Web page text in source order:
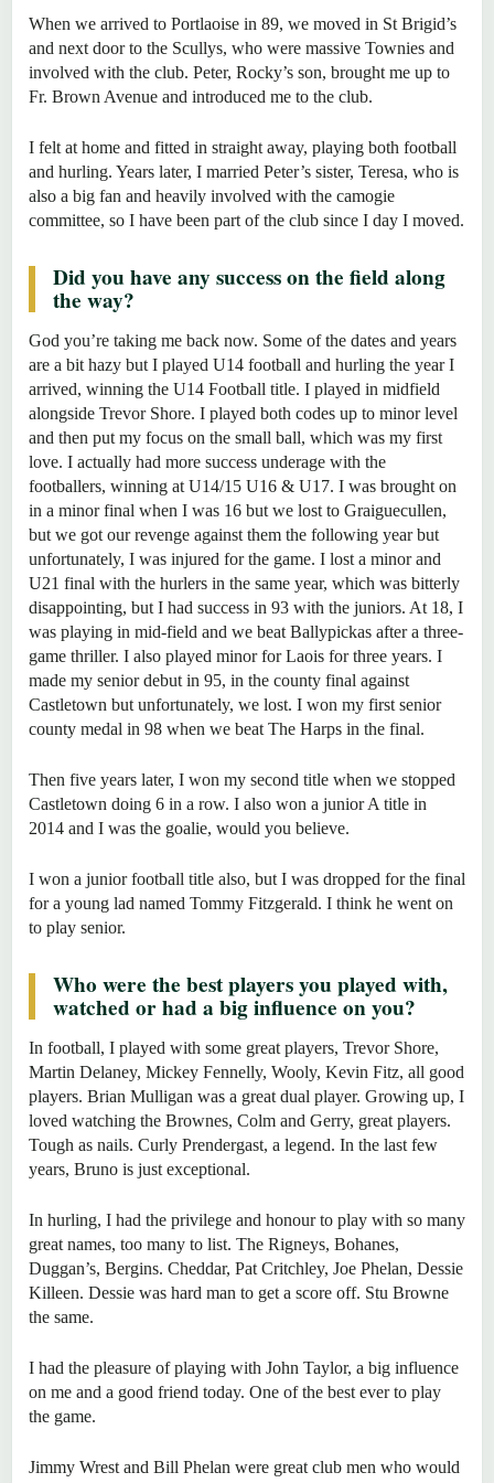
When we arrived to Portlaoise in 89, we moved in St Brigid’s
and next door to the Scullys, who were massive Townies and
involved with the club. Peter, Rocky’s son, brought me up to
Fr. Brown Avenue and introduced me to the club.
I felt at home and fitted in straight away, playing both football
and hurling. Years later, I married Peter’s sister, Teresa, who is
also a big fan and heavily involved with the camogie
committee, so I have been part of the club since I day I moved.
Did you have any success on the field along
the way?
God you’re taking me back now. Some of the dates and years
are a bit hazy but I played U14 football and hurling the year I
arrived, winning the U14 Football title. I played in midfield
alongside Trevor Shore. I played both codes up to minor level
and then put my focus on the small ball, which was my first
love. I actually had more success underage with the
footballers, winning at U14/15 U16 & U17. I was brought on
in a minor final when I was 16 but we lost to Graiguecullen,
but we got our revenge against them the following year but
unfortunately, I was injured for the game. I lost a minor and
U21 final with the hurlers in the same year, which was bitterly
disappointing, but I had success in 93 with the juniors. At 18, I
was playing in mid-field and we beat Ballypickas after a three-
game thriller. I also played minor for Laois for three years. I
made my senior debut in 95, in the county final against
Castletown but unfortunately, we lost. I won my first senior
county medal in 98 when we beat The Harps in the final.
Then five years later, I won my second title when we stopped
Castletown doing 6 in a row. I also won a junior A title in
2014 and I was the goalie, would you believe.
I won a junior football title also, but I was dropped for the final
for a young lad named Tommy Fitzgerald. I think he went on
to play senior.
Who were the best players you played with,
watched or had a big influence on you?
In football, I played with some great players, Trevor Shore,
Martin Delaney, Mickey Fennelly, Wooly, Kevin Fitz, all good
players. Brian Mulligan was a great dual player. Growing up, I
loved watching the Brownes, Colm and Gerry, great players.
Tough as nails. Curly Prendergast, a legend. In the last few
years, Bruno is just exceptional.
In hurling, I had the privilege and honour to play with so many
great names, too many to list. The Rigneys, Bohanes,
Duggan’s, Bergins. Cheddar, Pat Critchley, Joe Phelan, Dessie
Killeen. Dessie was hard man to get a score off. Stu Browne
the same.
I had the pleasure of playing with John Taylor, a big influence
on me and a good friend today. One of the best ever to play
the game.
Jimmy Wrest and Bill Phelan were great club men who would